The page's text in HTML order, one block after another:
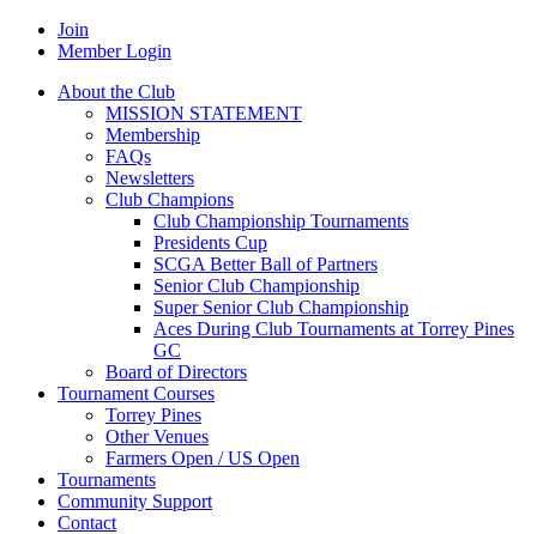
Join
Member Login
About the Club
MISSION STATEMENT
Membership
FAQs
Newsletters
Club Champions
Club Championship Tournaments
Presidents Cup
SCGA Better Ball of Partners
Senior Club Championship
Super Senior Club Championship
Aces During Club Tournaments at Torrey Pines
GC
Board of Directors
Tournament Courses
Torrey Pines
Other Venues
Farmers Open / US Open
Tournaments
Community Support
Contact